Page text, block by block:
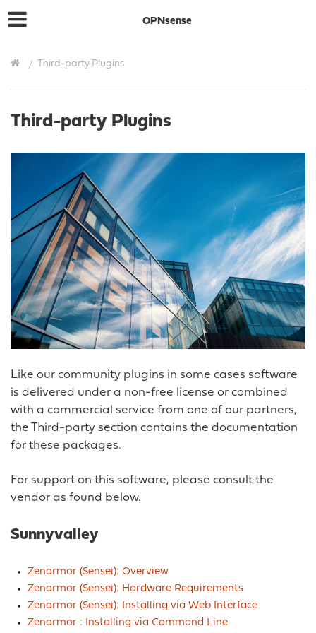
OPNsense
Third-party Plugins
Third-party Plugins
Like our community plugins in some cases software
is delivered under a non-free license or combined
with a commercial service from one of our partners,
the Third-party section contains the documentation
for these packages.
For support on this software, please consult the
vendor as found below.
Sunnyvalley
Zenarmor (Sensei): Overview
Zenarmor (Sensei): Hardware Requirements
Zenarmor (Sensei): Installing via Web Interface
Zenarmor : Installing via Command Line